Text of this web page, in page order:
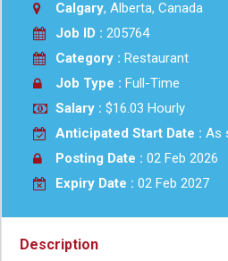
Calgary, Alberta, Canada
Job ID : 205764
Category : Restaurant
Job Type : Full-Time
Salary : $16.03 Hourly
Anticipated Start Date : As
Posting Date : 02 Feb 2026
Expiry Date : 02 Feb 2027
Description